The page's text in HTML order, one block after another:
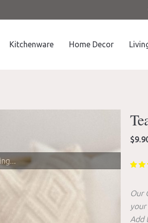
Kitchenware Home Decor
$
Our
Add